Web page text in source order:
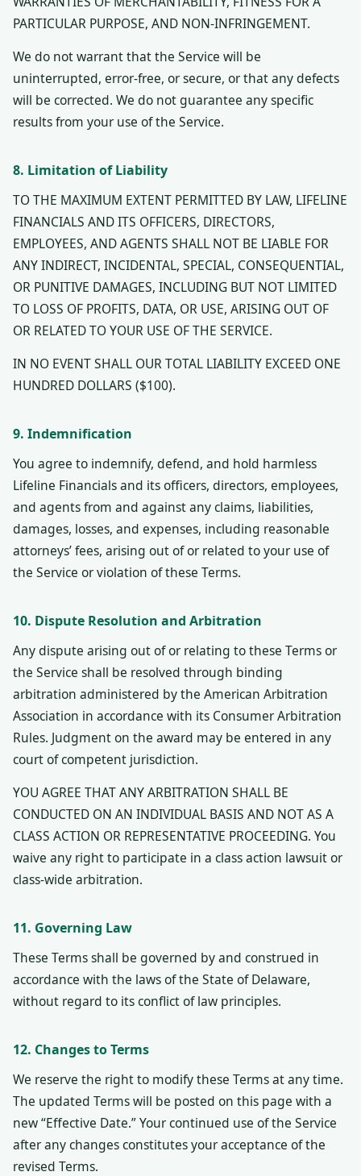
PARTICULAR PURPOSE, AND NON-INFRINGEMENT.
We do not warrant that the Service will be
uninterrupted, error-free, or secure, or that any defects
will be corrected. We do not guarantee any specific
results from your use of the Service.
8. Limitation of Liability
TO THE MAXIMUM EXTENT PERMITTED BY LAW, LIFELINE
FINANCIALS AND ITS OFFICERS, DIRECTORS,
EMPLOYEES, AND AGENTS SHALL NOT BE LIABLE FOR
ANY INDIRECT, INCIDENTAL, SPECIAL, CONSEQUENTIAL,
OR PUNITIVE DAMAGES, INCLUDING BUT NOT LIMITED
TO LOSS OF PROFITS, DATA, OR USE, ARISING OUT OF
OR RELATED TO YOUR USE OF THE SERVICE.
IN NO EVENT SHALL OUR TOTAL LIABILITY EXCEED ONE
HUNDRED DOLLARS ($100).
9. Indemnification
You agree to indemnify, defend, and hold harmless
Lifeline Financials and its officers, directors, employees,
and agents from and against any claims, liabilities,
damages, losses, and expenses, including reasonable
attorneys’ fees, arising out of or related to your use of
the Service or violation of these Terms.
10. Dispute Resolution and Arbitration
Any dispute arising out of or relating to these Terms or
the Service shall be resolved through binding
arbitration administered by the American Arbitration
Association in accordance with its Consumer Arbitration
Rules. Judgment on the award may be entered in any
court of competent jurisdiction.
YOU AGREE THAT ANY ARBITRATION SHALL BE
CONDUCTED ON AN INDIVIDUAL BASIS AND NOT AS A
CLASS ACTION OR REPRESENTATIVE PROCEEDING. You
waive any right to participate in a class action lawsuit or
class-wide arbitration.
11. Governing Law
These Terms shall be governed by and construed in
accordance with the laws of the State of Delaware,
without regard to its conflict of law principles.
12. Changes to Terms
We reserve the right to modify these Terms at any time.
The updated Terms will be posted on this page with a
new “Effective Date.” Your continued use of the Service
after any changes constitutes your acceptance of the
revised Terms.